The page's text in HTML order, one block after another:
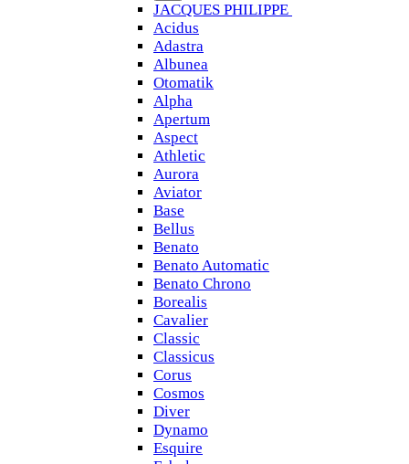
JACQUES PHILIPPE
Acidus
Adastra
Albunea
Otomatik
Alpha
Apertum
Aspect
Athletic
Aurora
Aviator
Base
Bellus
Benato
Benato Automatic
Benato Chrono
Borealis
Cavalier
Classic
Classicus
Corus
Cosmos
Diver
Dynamo
Esquire